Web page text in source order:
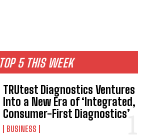
TOP 5 THIS WEEK
TRUtest Diagnostics Ventures
Into a New Era of ‘Integrated,
Consumer-First Diagnostics’
BUSINESS